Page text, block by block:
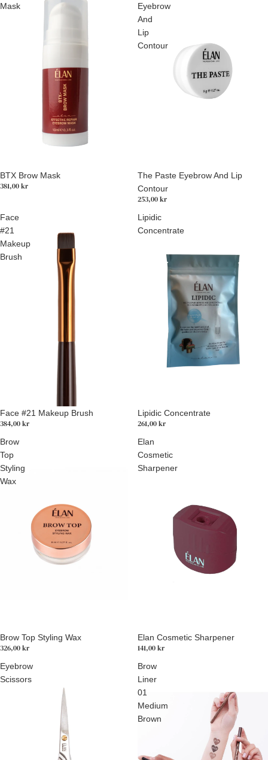
Mask
BTX Brow Mask
381,00 kr
Eyebrow
And
Lip
Contour
Utsolgt
The Paste Eyebrow And Lip
Contour
253,00 kr
Face
#21
Makeup
Brush
Face #21 Makeup Brush
384,00 kr
Lipidic
Concentrate
Lipidic Concentrate
261,00 kr
Brow
Top
Styling
Wax
Brow Top Styling Wax
326,00 kr
Elan
Cosmetic
Sharpener
Elan Cosmetic Sharpener
141,00 kr
Eyebrow
Scissors
Brow
Liner
01
Medium
Brown